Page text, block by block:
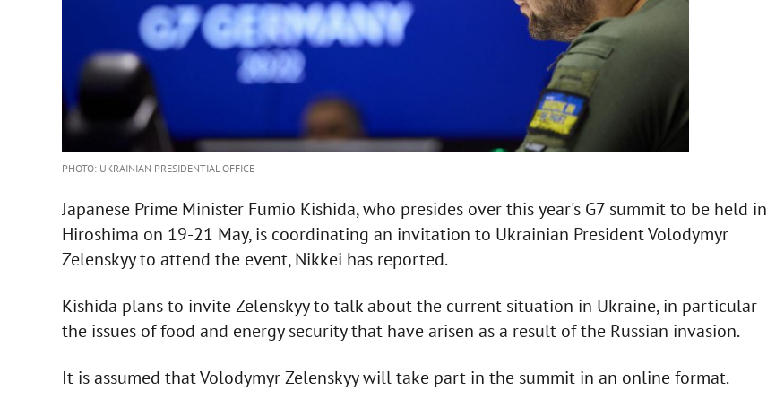
PHOTO: UKRAINIAN PRESIDENTIAL OFFICE
Japanese Prime Minister Fumio Kishida, who presides over this year's G7 summit to be held in
Hiroshima on 19-21 May, is coordinating an invitation to Ukrainian President Volodymyr
Zelenskyy to attend the event, Nikkei has reported.
Kishida plans to invite Zelenskyy to talk about the current situation in Ukraine, in particular
the issues of food and energy security that have arisen as a result of the Russian invasion.
It is assumed that Volodymyr Zelenskyy will take part in the summit in an online format.